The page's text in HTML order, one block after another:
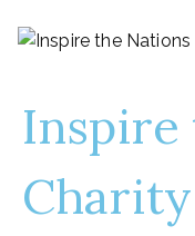
Inspire
Charity